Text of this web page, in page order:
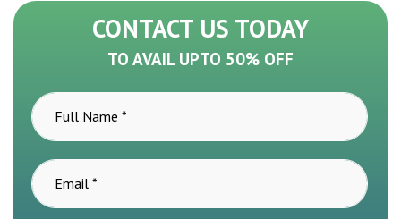
CONTACT US TODAY
TO AVAIL UPTO 50% OFF